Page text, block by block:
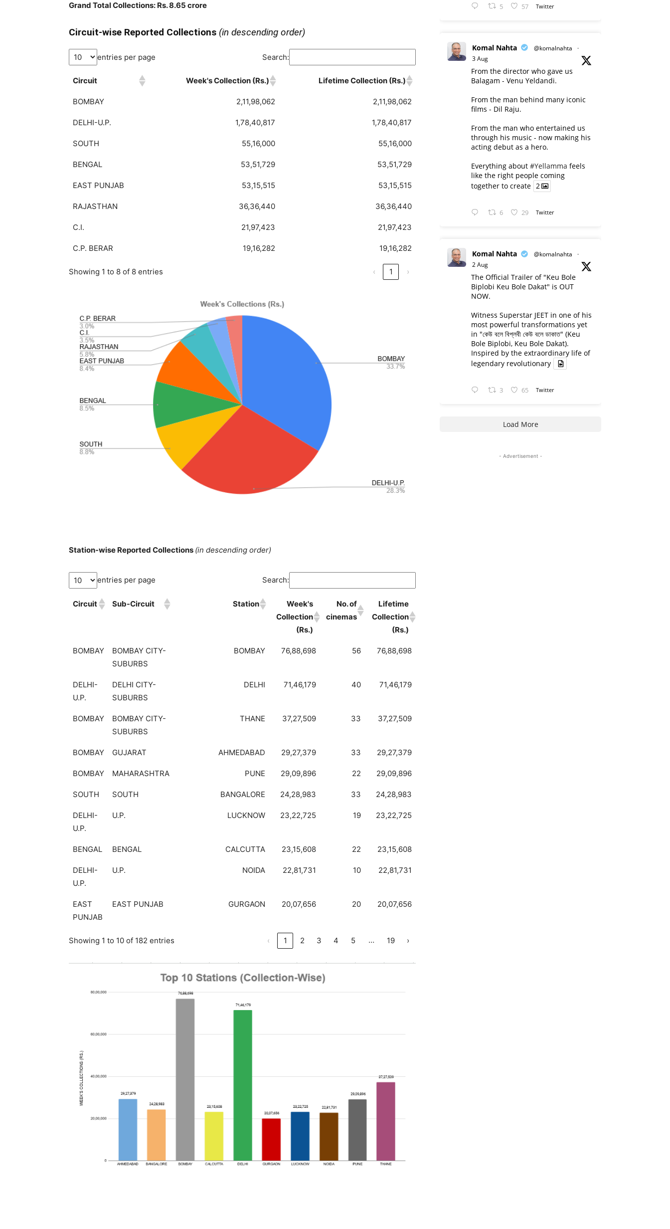
Grand Total Collections: Rs. 8.65 crore
Circuit-wise Reported Collections (in descending order)
entries per page Search:
Circuit Week's Collection (Rs.) Lifetime Collection (Rs.)
BOMBAY 2,11,98,062 2,11,98,062
DELHI-U.P. 1,78,40,817 1,78,40,817
SOUTH 55,16,000 55,16,000
BENGAL 53,51,729 53,51,729
EAST PUNJAB 53,15,515 53,15,515
RAJASTHAN 36,36,440 36,36,440
C.I. 21,97,423 21,97,423
C.P. BERAR 19,16,282 19,16,282
Showing 1 to 8 of 8 entries ‹ 1 ›
Station-wise Reported Collections (in descending order)
entries per page Search:
Circuit Sub-Circuit Station
Week's
Collection
(Rs.)
No. of
cinemas
Lifetime
Collection
(Rs.)
BOMBAY
BOMBAY CITY-
SUBURBS
BOMBAY 76,88,698 56 76,88,698
DELHI-
U.P.
DELHI CITY-
SUBURBS
DELHI 71,46,179 40 71,46,179
BOMBAY
BOMBAY CITY-
SUBURBS
THANE 37,27,509 33 37,27,509
BOMBAY GUJARAT AHMEDABAD 29,27,379 33 29,27,379
BOMBAY MAHARASHTRA PUNE 29,09,896 22 29,09,896
SOUTH SOUTH BANGALORE 24,28,983 33 24,28,983
DELHI-
U.P.
U.P. LUCKNOW 23,22,725 19 23,22,725
BENGAL BENGAL CALCUTTA 23,15,608 22 23,15,608
DELHI-
U.P.
U.P. NOIDA 22,81,731 10 22,81,731
EAST
PUNJAB
EAST PUNJAB GURGAON 20,07,656 20 20,07,656
Showing 1 to 10 of 182 entries ‹ 1 2 3 4 5 … 19 ›
5 57 Twitter
Komal Nahta @komalnahta
·
3 Aug
From the director who gave us
Balagam - Venu Yeldandi.
From the man behind many iconic
films - Dil Raju.
From the man who entertained us
through his music - now making his
acting debut as a hero.
Everything about #Yellamma feels
like the right people coming
together to create 2
6 29 Twitter
Komal Nahta @komalnahta
·
2 Aug
The Official Trailer of "Keu Bole
Biplobi Keu Bole Dakat" is OUT
NOW.
Witness Superstar JEET in one of his
most powerful transformations yet
in "কেউ বলে বিপ্লবী কেউ বলে ডাকাত" (Keu
Bole Biplobi, Keu Bole Dakat).
Inspired by the extraordinary life of
legendary revolutionary
3 65 Twitter
Load More
- Advertisement -